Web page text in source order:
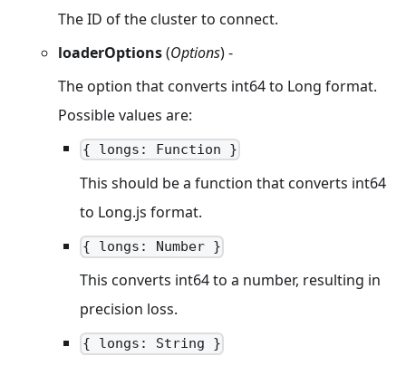
The ID of the cluster to connect.
loaderOptions(Options) -
The option that converts int64 to Long format.
Possible values are:
{ longs: Function }
This should be a function that converts int64
to Long.js format.
{ longs: Number }
This converts int64 to a number, resulting in
precision loss.
{ longs: String }